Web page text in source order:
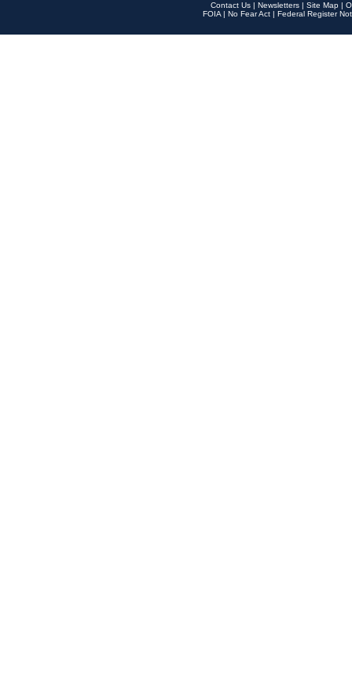
Contact Us | Newsletters | Site Map |
FOIA | No Fear Act | Federal Register